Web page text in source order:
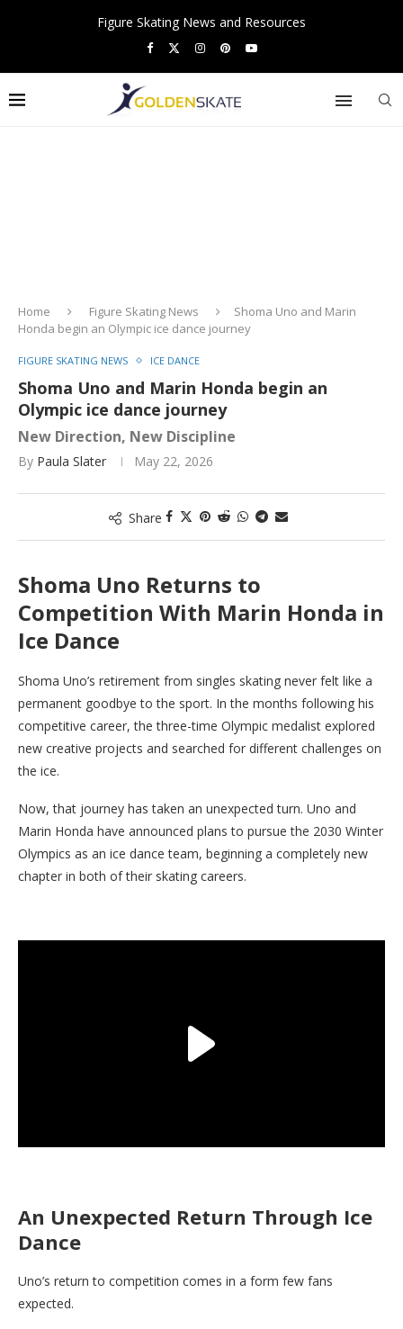
Figure Skating News and Resources
Home Figure Skating News
Shoma Uno and Marin
Honda begin an Olympic ice dance journey
FIGURE SKATING NEWS ICE DANCE
Shoma Uno and Marin Honda begin an
Olympic ice dance journey
New Direction, New Discipline
By Paula Slater May 22, 2026
Share
Shoma Uno Returns to
Competition With Marin Honda in
Ice Dance
Shoma Uno’s retirement from singles skating never felt like a
permanent goodbye to the sport. In the months following his
competitive career, the three-time Olympic medalist explored
new creative projects and searched for different challenges on
the ice.
Now, that journey has taken an unexpected turn. Uno and
Marin Honda have announced plans to pursue the 2030 Winter
Olympics as an ice dance team, beginning a completely new
chapter in both of their skating careers.
An Unexpected Return Through Ice
Dance
Uno’s return to competition comes in a form few fans
expected.